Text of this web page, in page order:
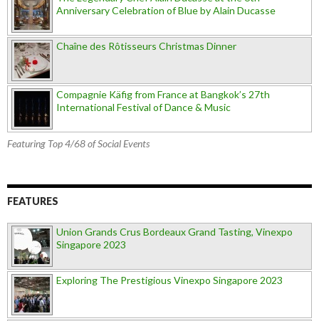
Anniversary Celebration of Blue by Alain Ducasse
Chaîne des Rôtisseurs Christmas Dinner
Compagnie Käfig from France at Bangkok’s 27th
International Festival of Dance & Music
Featuring Top 4/68 of Social Events
FEATURES
Union Grands Crus Bordeaux Grand Tasting, Vinexpo
Singapore 2023
Exploring The Prestigious Vinexpo Singapore 2023